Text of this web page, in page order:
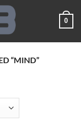
0
“MIND”